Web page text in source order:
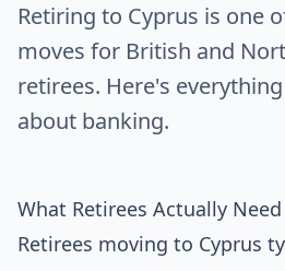
Retiring to Cyprus is one
moves for British and
retirees. Here's
about banking.
What Retirees Actually
Retirees moving to Cyprus